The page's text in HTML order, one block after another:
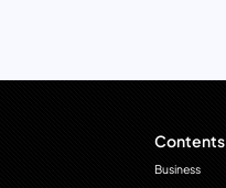
Contents
Business